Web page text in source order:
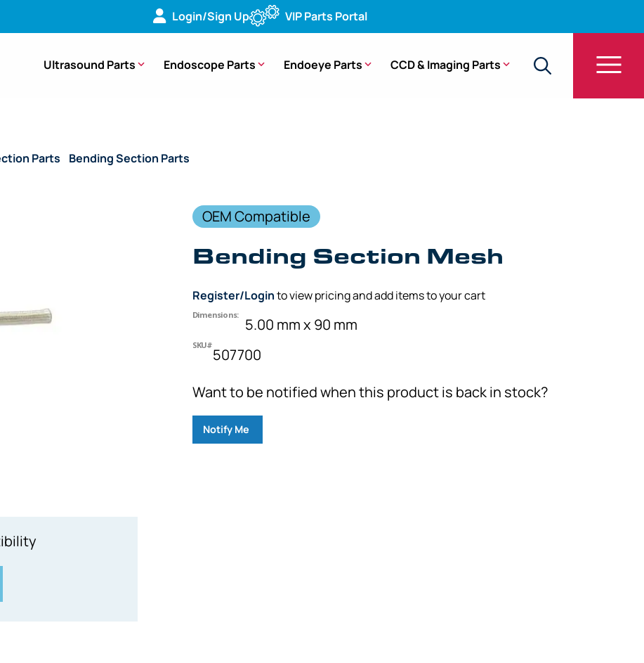
Login/Sign Up VIP Parts Portal
Ultrasound Parts Endoscope Parts Endoeye Parts CCD & Imaging Parts
Parts Bending Section Parts
OEM Compatible
Bending Section Mesh
Register/Loginto view pricing and add items to your cart
Dimensions:
5.00 mm x 90 mm
SKU#
507700
Want to be notified when this product is back in stock?
Notify Me